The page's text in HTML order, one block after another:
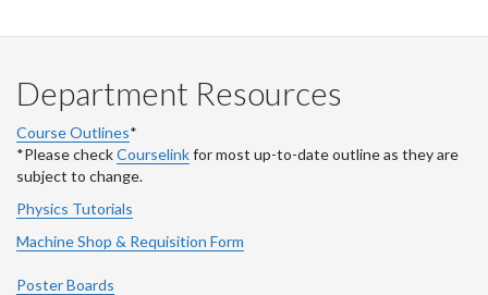
Department Resources
Course Outlines*
*Please checkCourselinkfor most up-to-date outline as they are
subject to change.
Physics Tutorials
Machine Shop & Requisition Form
Poster Boards